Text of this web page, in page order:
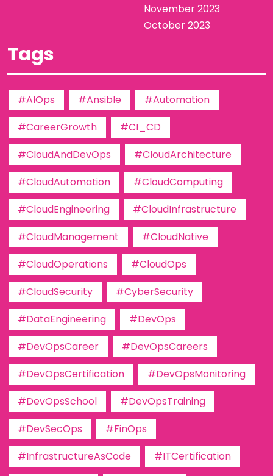
November 2023
October 2023
Tags
#AIOps #Ansible
#Automation
#CareerGrowth
#CI_CD
#CloudAndDevOps
#CloudArchitecture
#CloudAutomation
#CloudComputing
#CloudEngineering
#CloudInfrastructure
#CloudManagement
#CloudNative
#CloudOperations
#CloudOps
#CloudSecurity
#CyberSecurity
#DataEngineering
#DevOps
#DevOpsCareer
#DevOpsCareers
#DevOpsCertification
#DevOpsMonitoring
#DevOpsSchool
#DevOpsTraining
#DevSecOps
#FinOps
#InfrastructureAsCode
#ITCertification